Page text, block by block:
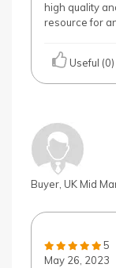
high quality
resource for
Useful (0)
Buyer, UK Mid
5
May 26, 2023